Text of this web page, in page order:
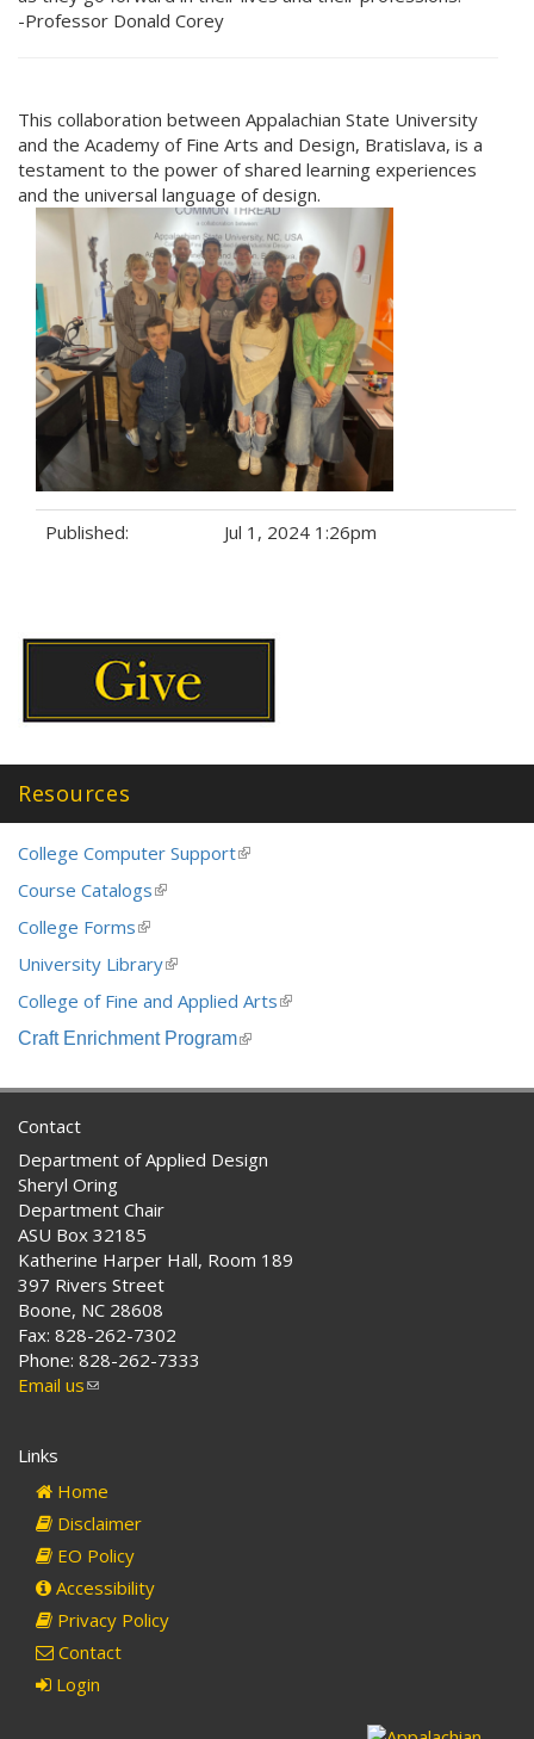
-Professor Donald Corey
This collaboration between Appalachian State University
and the Academy of Fine Arts and Design, Bratislava, is a
testament to the power of shared learning experiences
and the universal language of design.
Published: Jul 1, 2024 1:26pm
Resources
College Computer Support(link
Course Catalogs(link
College Forms(link
external)
University Library(link
is
external)
College of Fine and Applied Arts(link
Craft Enrichment Program(link
external)
Contact
Department of Applied Design
Sheryl Oring
Department Chair
ASU Box 32185
Katherine Harper Hall, Room 189
397 Rivers Street
Boone, NC 28608
Fax: 828-262-7302
Phone: 828-262-7333
Email us(link
Links
Home
Disclaimer
EO Policy
Accessibility
Privacy Policy
Contact
Login